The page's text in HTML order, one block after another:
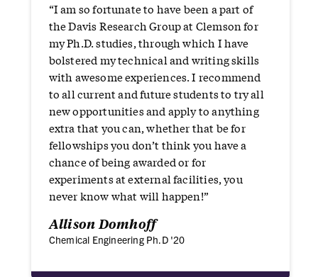
“I am so fortunate to have been a part of
the Davis Research Group at Clemson for
my Ph.D. studies, through which I have
bolstered my technical and writing skills
with awesome experiences. I recommend
to all current and future students to try all
new opportunities and apply to anything
extra that you can, whether that be for
fellowships you don’t think you have a
chance of being awarded or for
experiments at external facilities, you
never know what will happen!”
Allison Domhoff
Chemical Engineering Ph.D '20